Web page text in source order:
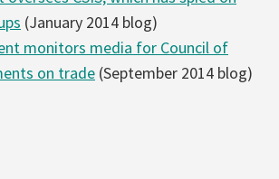
(January 2014 blog)
monitors media for Council of
on trade (September 2014 blog)